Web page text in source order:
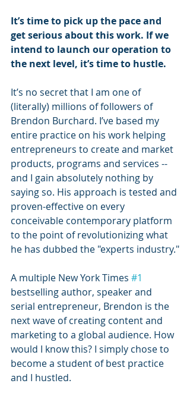
It’s time to pick up the pace and
get serious about this work. If we
intend to launch our operation to
the next level, it’s time to hustle.
It’s no secret that I am one of
(literally) millions of followers of
Brendon Burchard. I’ve based my
entire practice on his work helping
entrepreneurs to create and market
products, programs and services --
and I gain absolutely nothing by
saying so. His approach is tested and
proven-effective on every
conceivable contemporary platform
to the point of revolutionizing what
he has dubbed the "experts industry."
A multiple New York Times #1
bestselling author, speaker and
serial entrepreneur, Brendon is the
next wave of creating content and
marketing to a global audience. How
would I know this? I simply chose to
become a student of best practice
and I hustled.